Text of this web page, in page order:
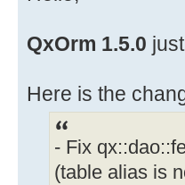
QxOrm 1.5.0
Here is the
- Fix
(table alias is